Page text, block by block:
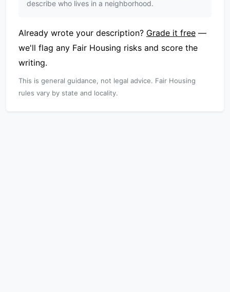
describe who lives in a neighborhood.
Already wrote your description? Grade it free —
we'll flag any Fair Housing risks and score the
writing.
This is general guidance, not legal advice. Fair Housing
rules vary by state and locality.